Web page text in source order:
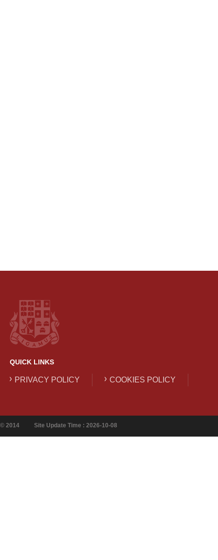
QUICK LINKS
PRIVACY POLICY COOKIES POLICY
© 2014 Site Update Time : 2026-10-08